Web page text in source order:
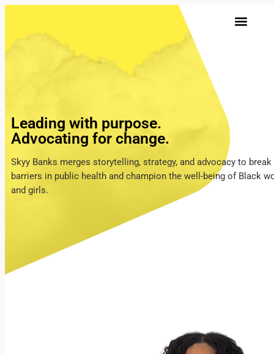
Leading with purpose.
Advocating for change.
Skyy Banks merges storytelling, strategy, and advocacy to break
barriers in public health and champion the well-being of Black
and girls.